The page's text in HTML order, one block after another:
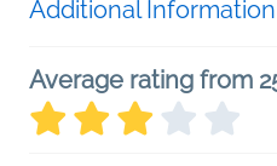
Additional Information
Average rating from